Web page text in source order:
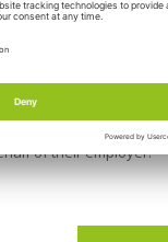
asserted Steel,
Hub.
go above and beyond
of their employer.”